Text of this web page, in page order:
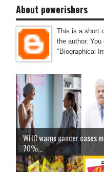
About powerishers
This is a short
the author.
"Biographical
WHO warns cancer cases
70%...